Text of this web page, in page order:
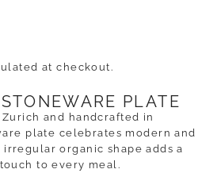
at checkout.
PLATE
and handcrafted in
plate celebrates modern and
organic shape adds a
to every meal.